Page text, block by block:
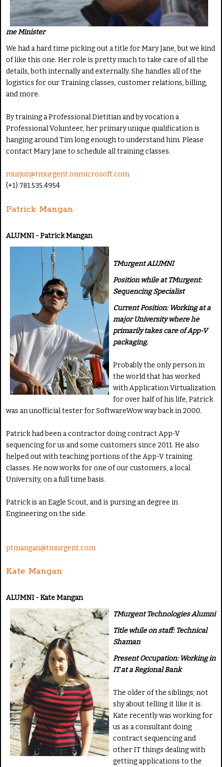
me Minister
We had a hard time picking out a title for Mary Jane, but we kind
of like this one. Her role is pretty much to take care of all the
details, both internally and externally. She handles all of the
logistics for our Training classes, customer relations, billing,
and more.
By training a Professional Dietitian and by vocation a
Professional Volunteer, her primary unique qualification is
hanging around Tim long enough to understand him. Please
contact Mary Jane to schedule all training classes.
murjur@tmurgent.onmicrosoft.com
(+1) 781.535.4954
Patrick Mangan
ALUMNI - Patrick Mangan
TMurgent ALUMNI
Position while at TMurgent:
Sequencing Specialist
Current Position: Working at a
major University where he
primarily takes care of App-V
packaging.
Probably the only person in
the world that has worked
with Application Virtualization
for over half of his life, Patrick
was an unofficial tester for SoftwareWow way back in 2000.
Patrick had been a contractor doing contract App-V
sequencing for us and some customers since 2011. He also
helped out with teaching portions of the App-V training
classes. He now works for one of our customers, a local
University, on a full time basis.
Patrick is an Eagle Scout, and is pursing an degree in
Engineering on the side.
ptmangan@tmurgent.com
Kate Mangan
ALUMNI - Kate Mangan
TMurgent Technologies Alumni
Title while on staff: Technical
Shaman
Present Occupation: Working in
IT at a Regional Bank
The older of the siblings; not
shy about telling it like it is.
Kate recently was working for
us as a consultant doing
contract sequencing and
other IT things dealing with
getting applications to the